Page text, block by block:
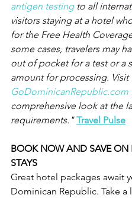
antigen testing to all
visitors staying at a hotel
for the Free Health
some cases, travelers may
out of pocket for a test or a
amount for processing. Visit
GoDominicanRepublic.com
comprehensive look at the
requirements." Travel Pulse
BOOK NOW AND SAVE ON
STAYS
Great hotel packages await
Dominican Republic. Take a